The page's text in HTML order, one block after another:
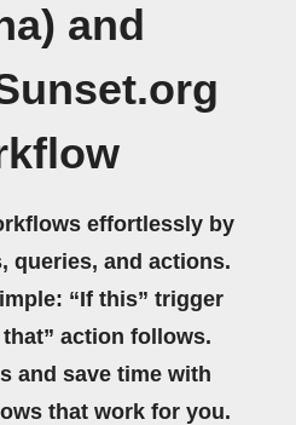
and
effortlessly by
queries, and actions.
“If this” trigger
that” action follows.
and save time with
that work for you.